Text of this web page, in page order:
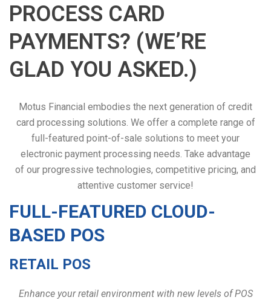
PROCESS CARD
PAYMENTS? (WE’RE
GLAD YOU ASKED.)
Motus Financial embodies the next generation of credit
card processing solutions. We offer a complete range of
full-featured point-of-sale solutions to meet your
electronic payment processing needs. Take advantage
of our progressive technologies, competitive pricing, and
attentive customer service!
FULL-FEATURED CLOUD-
BASED POS
RETAIL POS
Enhance your retail environment with new levels of POS